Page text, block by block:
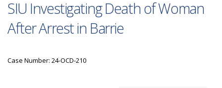
SIU Investigating Death of Woman
After Arrest in Barrie
Case Number: 24-OCD-210